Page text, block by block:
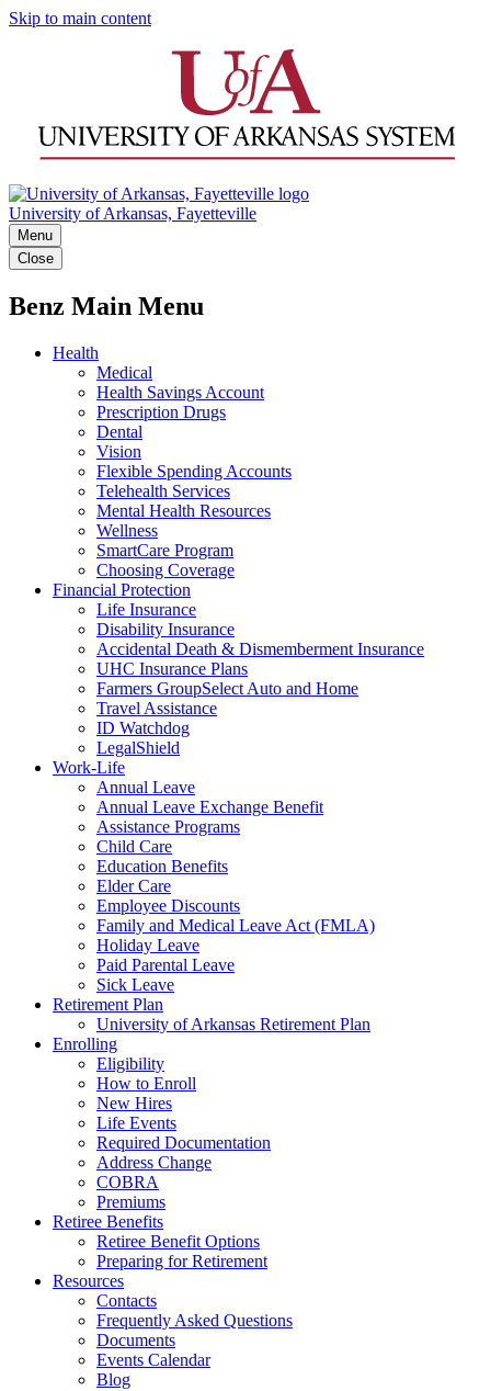
Skip to main content
University of Arkansas, Fayetteville
Menu
Close
Benz Main Menu
Health
Medical
Health Savings Account
Prescription Drugs
Dental
Vision
Flexible Spending Accounts
Telehealth Services
Mental Health Resources
Wellness
SmartCare Program
Choosing Coverage
Financial Protection
Life Insurance
Disability Insurance
Accidental Death & Dismemberment Insurance
UHC Insurance Plans
Farmers GroupSelect Auto and Home
Travel Assistance
ID Watchdog
LegalShield
Work-Life
Annual Leave
Annual Leave Exchange Benefit
Assistance Programs
Child Care
Education Benefits
Elder Care
Employee Discounts
Family and Medical Leave Act (FMLA)
Holiday Leave
Paid Parental Leave
Sick Leave
Retirement Plan
University of Arkansas Retirement Plan
Enrolling
Eligibility
How to Enroll
New Hires
Life Events
Required Documentation
Address Change
COBRA
Premiums
Retiree Benefits
Retiree Benefit Options
Preparing for Retirement
Resources
Contacts
Frequently Asked Questions
Documents
Events Calendar
Blog